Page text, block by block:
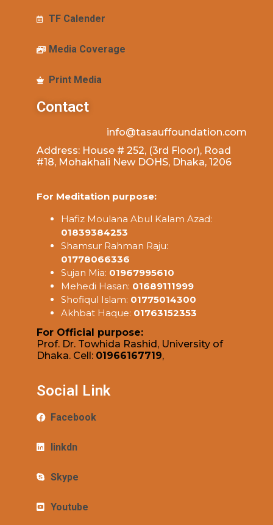
TF Calender
Media Coverage
Print Media
Contact
info@tasauffoundation.com
Address: House # 252, (3rd Floor), Road
#18, Mohakhali New DOHS, Dhaka, 1206
For Meditation purpose:
Hafiz Moulana Abul Kalam Azad:
01839384253
Shamsur Rahman Raju:
01778066336
Sujan Mia: 01967995610
Mehedi Hasan: 01689111999
Shofiqul Islam: 01775014300
Akhbat Haque: 01763152353
For Official purpose:
Prof. Dr. Towhida Rashid, University of
Dhaka. Cell: 01966167719,
Social Link
Facebook
linkdn
Skype
Youtube